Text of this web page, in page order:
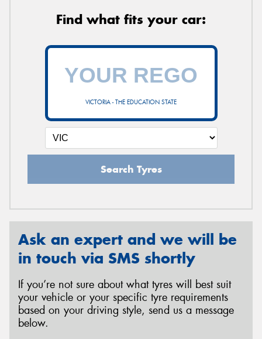
Find what fits your car:
VICTORIA - THE EDUCATION STATE
Search Tyres
Ask an expert and we will be
in touch via SMS shortly
If you’re not sure about what tyres will best suit
your vehicle or your specific tyre requirements
based on your driving style, send us a message
below.